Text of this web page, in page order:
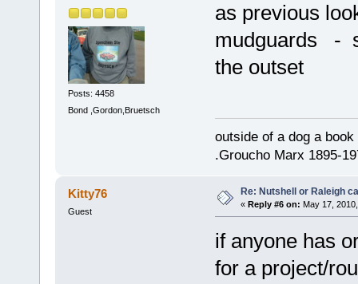
Posts: 4458
Bond ,Gordon,Bruetsch
as previous
mudguards -
the outset
outside of a dog a
.Groucho Marx 1895-
Kitty76
Guest
Re: Nutshell or Raleigh
« Reply #6 on: May 17,
if anyone has
for a project/